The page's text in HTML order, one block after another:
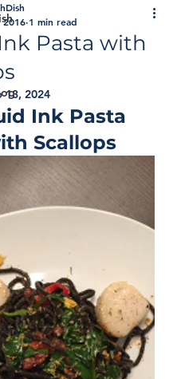
Pasta with
2016 1 min read
13, 2024
Ink Pasta
Scallops